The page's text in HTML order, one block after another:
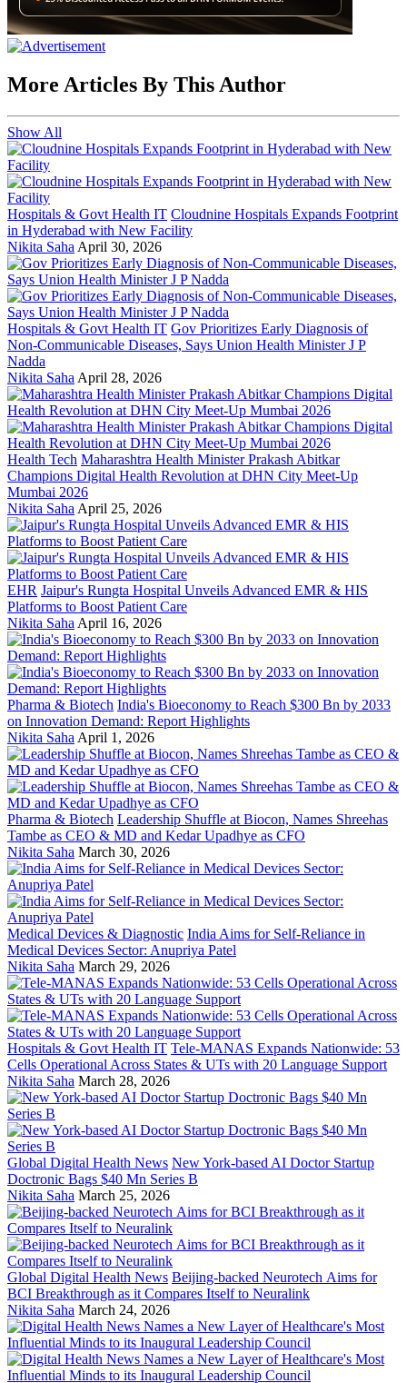
More Articles By This Author
Show All
Hospitals & Govt Health IT Cloudnine Hospitals Expands Footprint
in Hyderabad with New Facility
Nikita Saha April 30, 2026
Hospitals & Govt Health IT Gov Prioritizes Early Diagnosis of
Non-Communicable Diseases, Says Union Health Minister J P
Nadda
Nikita Saha April 28, 2026
Health Tech Maharashtra Health Minister Prakash Abitkar
Champions Digital Health Revolution at DHN City Meet-Up
Mumbai 2026
Nikita Saha April 25, 2026
EHR Jaipur's Rungta Hospital Unveils Advanced EMR & HIS
Platforms to Boost Patient Care
Nikita Saha April 16, 2026
Pharma & Biotech India's Bioeconomy to Reach $300 Bn by 2033
on Innovation Demand: Report Highlights
Nikita Saha April 1, 2026
Pharma & Biotech Leadership Shuffle at Biocon, Names Shreehas
Tambe as CEO & MD and Kedar Upadhye as CFO
Nikita Saha March 30, 2026
Medical Devices & Diagnostic India Aims for Self-Reliance in
Medical Devices Sector: Anupriya Patel
Nikita Saha March 29, 2026
Hospitals & Govt Health IT Tele-MANAS Expands Nationwide: 53
Cells Operational Across States & UTs with 20 Language Support
Nikita Saha March 28, 2026
Global Digital Health News New York-based AI Doctor Startup
Doctronic Bags $40 Mn Series B
Nikita Saha March 25, 2026
Global Digital Health News Beijing-backed Neurotech Aims for
BCI Breakthrough as it Compares Itself to Neuralink
Nikita Saha March 24, 2026